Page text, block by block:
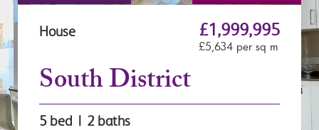
House £1,999,995
£5,634 per sq m
South District
5 bed | 2 baths